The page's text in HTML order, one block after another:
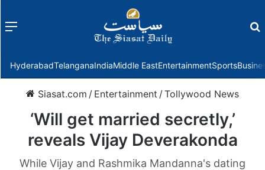
Menu
HyderabadTelanganaIndiaMiddle EastEntertainmentSports
Siasat.com / Entertainment /Tollywood News
‘Will get married secretly,’
reveals Vijay Deverakonda
While Vijay and Rashmika Mandanna's dating